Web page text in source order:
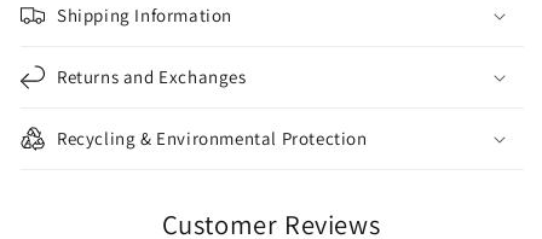
Shipping Information
Returns and Exchanges
Recycling & Environmental Protection
Customer Reviews